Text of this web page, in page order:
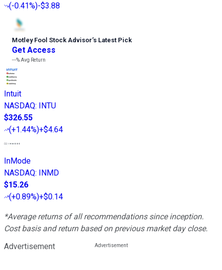
(-0.41%)-$3.88
Motley Fool Stock Advisor’s Latest Pick
Get Access
---%Avg Return
Intuit
NASDAQ: INTU
$326.55
(+1.44%)+$4.64
InMode
NASDAQ: INMD
$15.26
(+0.89%)+$0.14
*Average returns of all recommendations since inception.
Cost basis and return based on previous market day close.
Advertisement